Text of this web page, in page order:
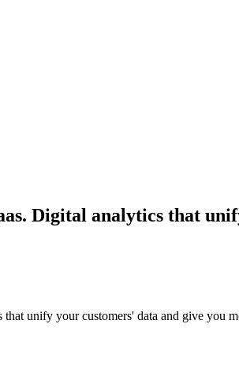
Digital analytics that
unify your customers' data and give you